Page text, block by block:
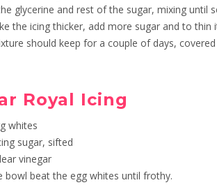
glycerine and rest of the sugar, mixing until
the icing thicker, add more sugar and to thin
should keep for a couple of days,
Royal Icing
whites
sugar, sifted
vinegar
bowl beat the egg whites until frothy.